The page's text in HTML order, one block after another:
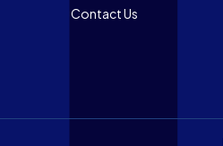
Contact Us